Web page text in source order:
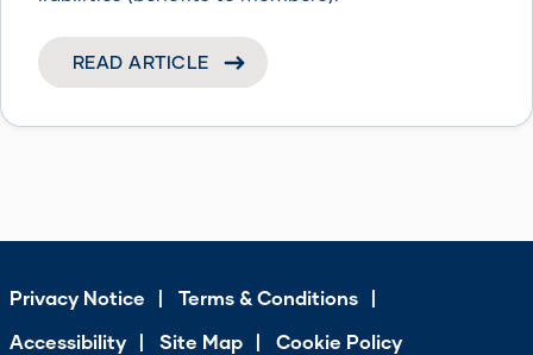
READ ARTICLE
Privacy Notice
Terms & Conditions
Accessibility
Site Map Cookie Policy